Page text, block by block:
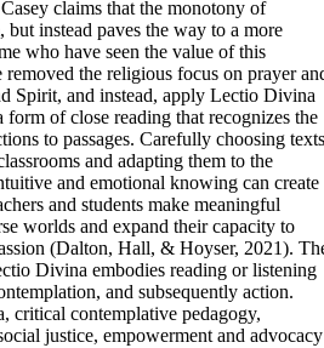
claims that the monotony of
instead paves the way to a more
who have seen the value of this
removed the religious focus on prayer
Spirit, and instead, apply Lectio Divina
form of close reading that recognizes the
to passages. Carefully choosing texts
and adapting them to the
and emotional knowing can create
and students make meaningful
worlds and expand their capacity to
(Dalton, Hall, & Hoyser, 2021).
Divina embodies reading or listening
and subsequently action.
critical contemplative pedagogy,
justice, empowerment and advocacy